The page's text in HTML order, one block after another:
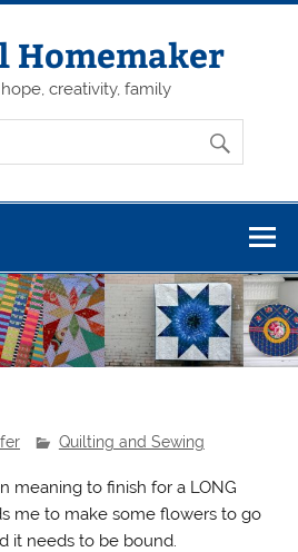
Homemaker
creativity, family
Quilting and Sewing
meaning to finish for a LONG
me to make some flowers to go
it needs to be bound.